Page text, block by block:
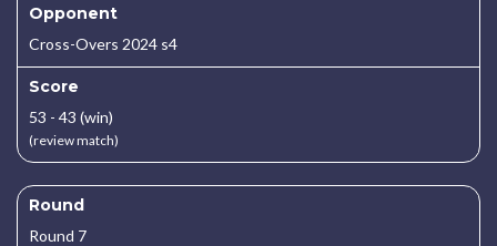
Opponent
Cross-Overs 2024 s4
Score
53 - 43 (win)
(review match)
Round
Round 7